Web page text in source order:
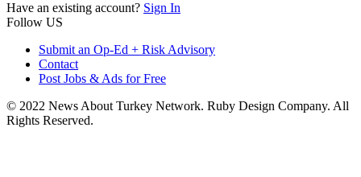
Have an existing account? Sign In
Follow US
Submit an Op-Ed + Risk Advisory
Contact
Post Jobs & Ads for Free
© 2022 News About Turkey Network. Ruby Design Company. All
Rights Reserved.